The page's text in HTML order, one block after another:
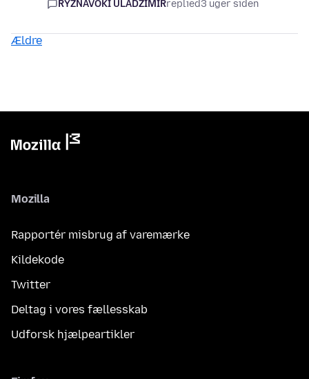
RYZNAVOKI ULADZIMIRreplied3 uger siden
Ældre
Mozilla
Rapportér misbrug af varemærke
Kildekode
Twitter
Deltag i vores fællesskab
Udforsk hjælpeartikler